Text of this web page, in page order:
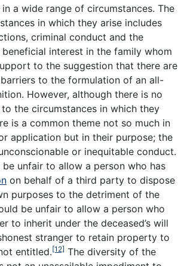
in a wide range of circumstances. The
in which they arise includes
criminal conduct and the
interest in the family whom
to the suggestion that there are
to the formulation of an all-
However, although there is no
the circumstances in which they
is a common theme not so much in
application but in their purpose; the
or inequitable conduct.
unfair to allow a person who has
on behalf of a third party to dispose
purposes to the detriment of the
be unfair to allow a person who
to inherit under the deceased’s will
stranger to retain property to
entitled.[12] The diversity of the